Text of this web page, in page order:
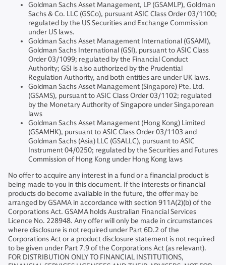
Goldman Sachs Asset Management, LP (GSAMLP), Goldman
Sachs & Co. LLC (GSCo), pursuant ASIC Class Order 03/1100;
regulated by the US Securities and Exchange Commission
under US laws.
Goldman Sachs Asset Management International (GSAMI),
Goldman Sachs International (GSI), pursuant to ASIC Class
Order 03/1099; regulated by the Financial Conduct
Authority; GSI is also authorized by the Prudential
Regulation Authority, and both entities are under UK laws.
Goldman Sachs Asset Management (Singapore) Pte. Ltd.
(GSAMS), pursuant to ASIC Class Order 03/1102; regulated
by the Monetary Authority of Singapore under Singaporean
laws
Goldman Sachs Asset Management (Hong Kong) Limited
(GSAMHK), pursuant to ASIC Class Order 03/1103 and
Goldman Sachs (Asia) LLC (GSALLC), pursuant to ASIC
Instrument 04/0250; regulated by the Securities and Futures
Commission of Hong Kong under Hong Kong laws
No offer to acquire any interest in a fund or a financial product is
being made to you in this document. If the interests or financial
products do become available in the future, the offer may be
arranged by GSAMA in accordance with section 911A(2)(b) of the
Corporations Act. GSAMA holds Australian Financial Services
Licence No. 228948. Any offer will only be made in circumstances
where disclosure is not required under Part 6D.2 of the
Corporations Act or a product disclosure statement is not required
to be given under Part 7.9 of the Corporations Act (as relevant).
FOR DISTRIBUTION ONLY TO FINANCIAL INSTITUTIONS,